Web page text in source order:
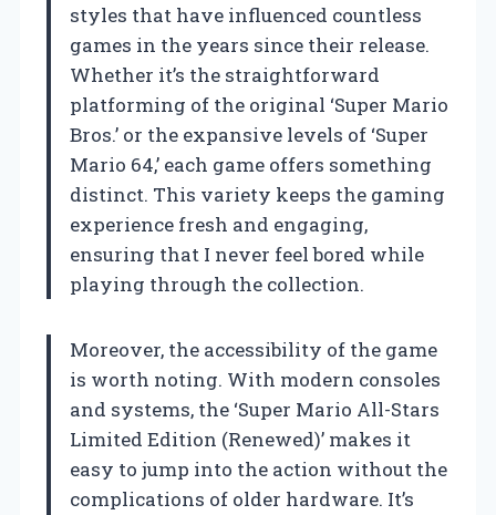
styles that have influenced countless
games in the years since their release.
Whether it’s the straightforward
platforming of the original ‘Super Mario
Bros.’ or the expansive levels of ‘Super
Mario 64,’ each game offers something
distinct. This variety keeps the gaming
experience fresh and engaging,
ensuring that I never feel bored while
playing through the collection.
Moreover, the accessibility of the game
is worth noting. With modern consoles
and systems, the ‘Super Mario All-Stars
Limited Edition (Renewed)’ makes it
easy to jump into the action without the
complications of older hardware. It’s